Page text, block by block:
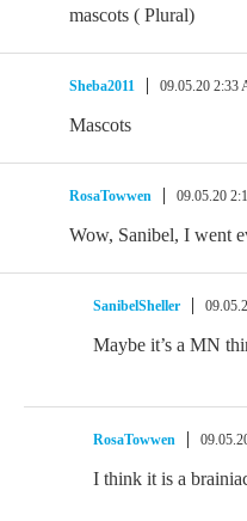
mascots ( Plural)
Sheba2011 09.05.20 2:33
Mascots
RosaTowwen 09.05.20
Wow, Sanibel, I went
SanibelSheller
Maybe it’s a MN
RosaTowwen
I think it is a